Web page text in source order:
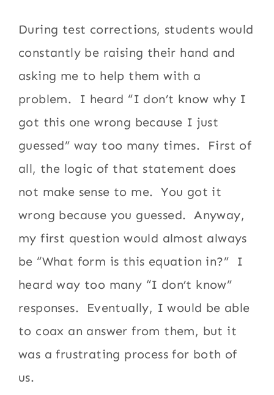
During test corrections, students would
constantly be raising their hand and
asking me to help them with a
problem. I heard “I don’t know why I
got this one wrong because I just
guessed” way too many times. First of
all, the logic of that statement does
not make sense to me. You got it
wrong because you guessed. Anyway,
my first question would almost always
be “What form is this equation in?” I
heard way too many “I don’t know”
responses. Eventually, I would be able
to coax an answer from them, but it
was a frustrating process for both of
us.